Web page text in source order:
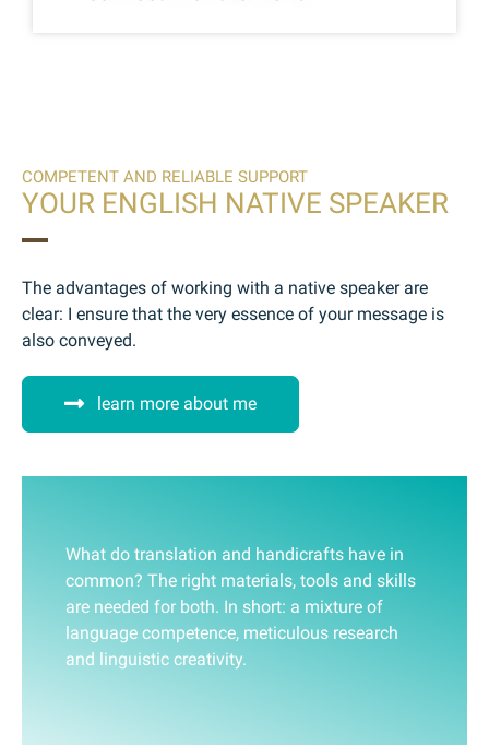
COMPETENT AND RELIABLE SUPPORT
YOUR ENGLISH NATIVE SPEAKER
The advantages of working with a native speaker are
clear: I ensure that the very essence of your message is
also conveyed.
learn more about me
What do translation and handicrafts have in
common? The right materials, tools and skills
are needed for both. In short: a mixture of
language competence, meticulous research
and linguistic creativity.